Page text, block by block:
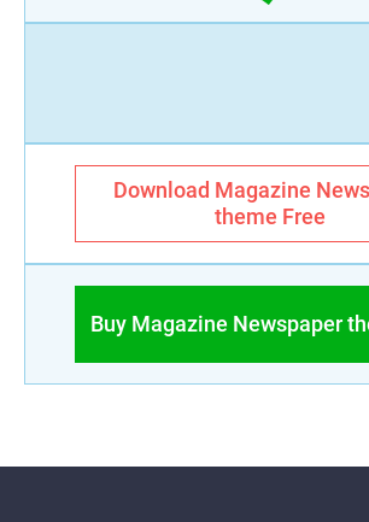
Download Magazine
theme Free
Buy Magazine Newspaper